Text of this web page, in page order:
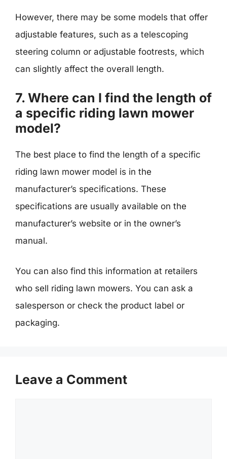
However, there may be some models that offer
adjustable features, such as a telescoping
steering column or adjustable footrests, which
can slightly affect the overall length.
7. Where can I find the length of
a specific riding lawn mower
model?
The best place to find the length of a specific
riding lawn mower model is in the
manufacturer’s specifications. These
specifications are usually available on the
manufacturer’s website or in the owner’s
manual.
You can also find this information at retailers
who sell riding lawn mowers. You can ask a
salesperson or check the product label or
packaging.
Leave a Comment